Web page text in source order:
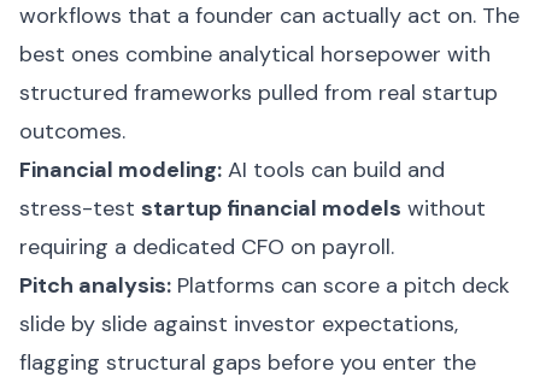
workflows that a founder can actually act on. The
best ones combine analytical horsepower with
structured frameworks pulled from real startup
outcomes.
Financial modeling: AI tools can build and
stress-test startup financial models without
requiring a dedicated CFO on payroll.
Pitch analysis: Platforms can score a pitch deck
slide by slide against investor expectations,
flagging structural gaps before you enter the